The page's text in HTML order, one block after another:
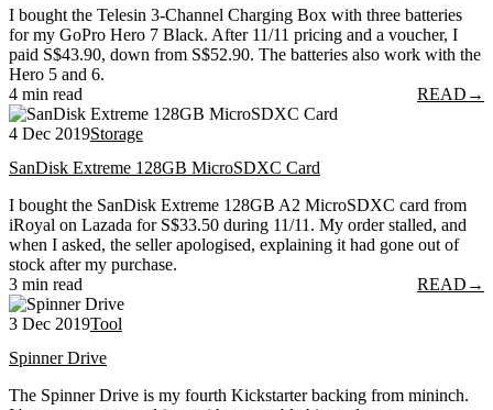
I bought the Telesin 3-Channel Charging Box with three batteries
for my GoPro Hero 7 Black. After 11/11 pricing and a voucher, I
paid S$43.90, down from S$52.90. The batteries also work with the
Hero 5 and 6.
4 min read
READ →
4 Dec 2019Storage
SanDisk Extreme 128GB MicroSDXC Card
I bought the SanDisk Extreme 128GB A2 MicroSDXC card from
iRoyal on Lazada for S$33.50 during 11/11. My order stalled, and
when I asked, the seller apologised, explaining it had gone out of
stock after my purchase.
3 min read
READ →
3 Dec 2019Tool
Spinner Drive
The Spinner Drive is my fourth Kickstarter backing from mininch.